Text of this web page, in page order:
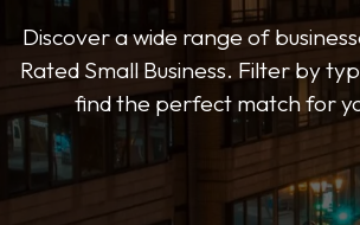
Discover a wide range of
Rated Small Business. Filter by
find the perfect match for